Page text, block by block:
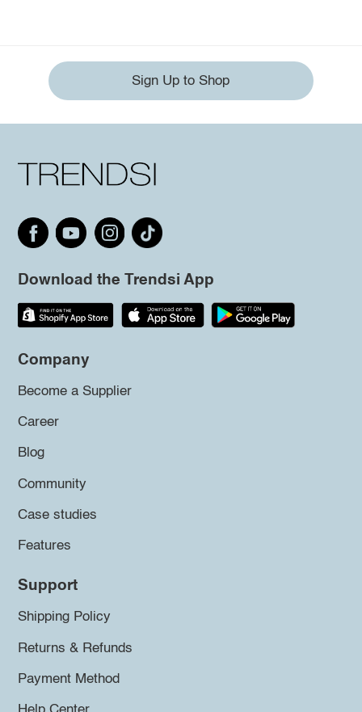
Sign Up to Shop
Download the Trendsi App
Company
Become a Supplier
Career
Blog
Community
Case studies
Features
Support
Shipping Policy
Returns & Refunds
Payment Method